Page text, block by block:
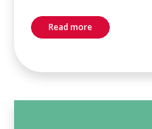
Read more